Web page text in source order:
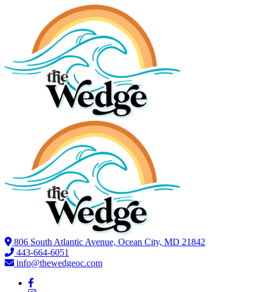
806 South Atlantic Avenue, Ocean City, MD 21842
443-664-6051
info@thewedgeoc.com